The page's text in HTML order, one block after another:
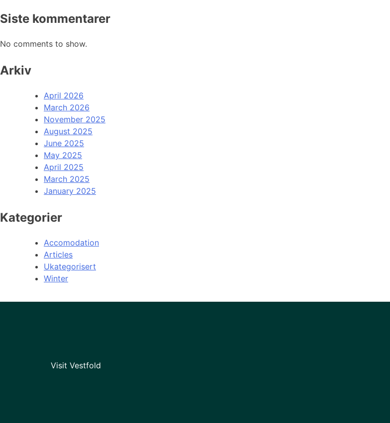
Siste kommentarer
No comments to show.
Arkiv
April 2026
March 2026
November 2025
August 2025
June 2025
May 2025
April 2025
March 2025
January 2025
Kategorier
Accomodation
Articles
Ukategorisert
Winter
Visit Vestfold